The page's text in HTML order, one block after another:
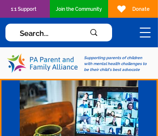
Supporting parents of children
with mental health challenges to
be their child's best advocate
1:1 Support Join the Community Donate